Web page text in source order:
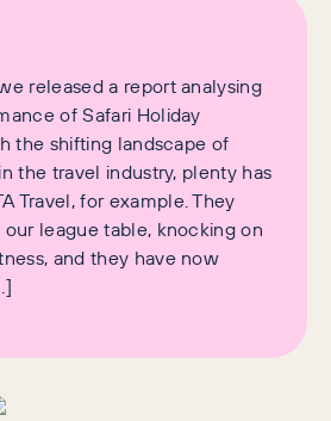
released a report analysing
of Safari Holiday
the shifting landscape of
the travel industry, plenty has
Travel, for example. They
league table, knocking on
and they have now